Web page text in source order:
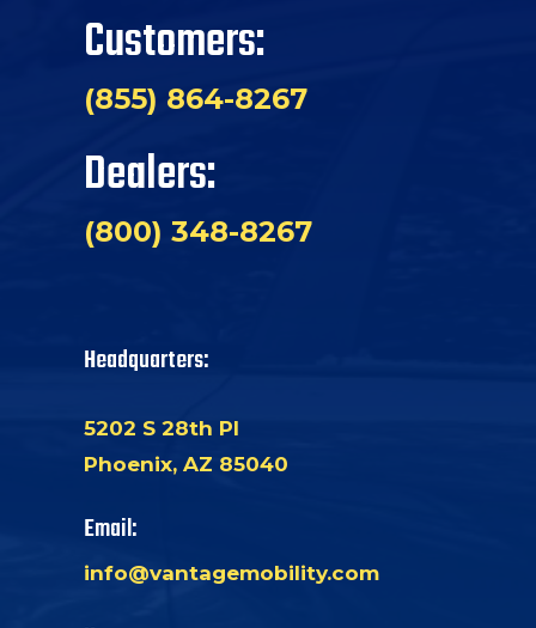
Customers:
(855) 864-8267
Dealers:
(800) 348-8267
Headquarters:
5202 S 28th Pl
Phoenix, AZ 85040
Email:
info@vantagemobility.com